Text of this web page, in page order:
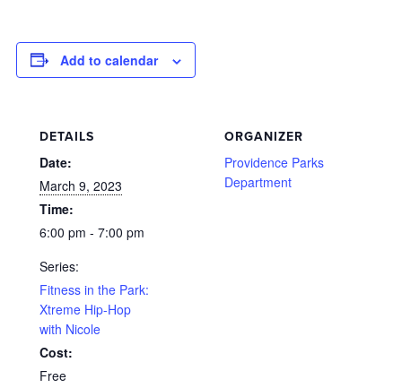
Add to calendar
DETAILS
Date:
March 9, 2023
Time:
6:00 pm - 7:00 pm
Series:
Fitness in the Park:
Xtreme Hip-Hop
with Nicole
Cost:
Free
ORGANIZER
Providence Parks
Department